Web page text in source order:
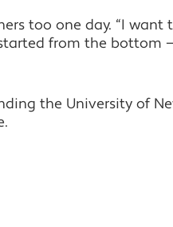
too one day. “I
from the bottom
the University of